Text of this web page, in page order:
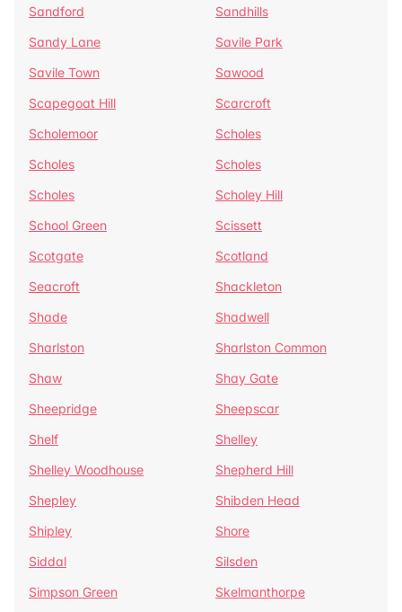
Sandford
Sandhills
Sandy Lane
Savile Park
Savile Town
Sawood
Scapegoat Hill
Scarcroft
Scholemoor
Scholes
Scholes
Scholes
Scholes
Scholey Hill
School Green
Scissett
Scotgate
Scotland
Seacroft
Shackleton
Shade
Shadwell
Sharlston
Sharlston Common
Shaw
Shay Gate
Sheepridge
Sheepscar
Shelf
Shelley
Shelley Woodhouse
Shepherd Hill
Shepley
Shibden Head
Shipley
Shore
Siddal
Silsden
Simpson Green
Skelmanthorpe